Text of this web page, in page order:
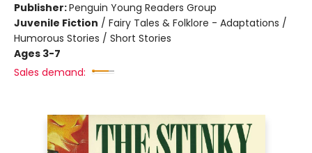
Publisher:Penguin Young Readers Group
Juvenile Fiction / Fairy Tales & Folklore - Adaptations /
Humorous Stories / Short Stories
Ages 3-7
Sales demand: